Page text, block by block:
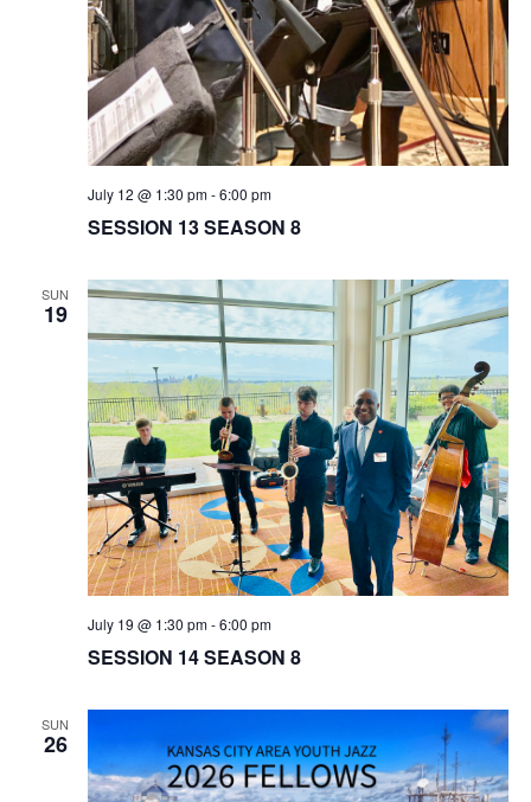
SESSION 13 SEASON 8
July 12 @ 1:30 pm-6:00 pm
SUN
19
SESSION 14 SEASON 8
July 19 @ 1:30 pm-6:00 pm
SUN
26